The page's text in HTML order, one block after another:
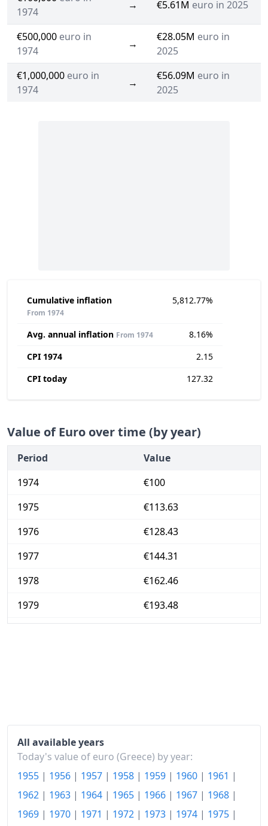
1974
→ €5.61M euro in 2025
€500,000 euro in
1974
→
€28.05M euro in
2025
€1,000,000 euro in
1974
→
€56.09M euro in
2025
Cumulative inflation
From 1974
5,812.77%
Avg. annual inflation From 1974
8.16%
CPI 1974
2.15
CPI today
127.32
Value of Euro over time (by year)
Period
Value
1974
€100
1975
€113.63
1976
€128.43
1977
€144.31
1978
€162.46
1979
€193.48
1984
€517.31
1985
€617.22
1986
€759.28
1987
€883.78
All available years
Today's value of euro (Greece) by year:
1955 | 1956 | 1957 | 1958 | 1959 | 1960 | 1961 |
1962 | 1963 | 1964 | 1965 | 1966 | 1967 | 1968 |
1969 | 1970 | 1971 | 1972 | 1973 | 1974 | 1975 |